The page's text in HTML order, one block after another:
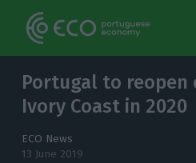
Portugal to reopen
Ivory Coast in 2020
ECO News
13 June 2019